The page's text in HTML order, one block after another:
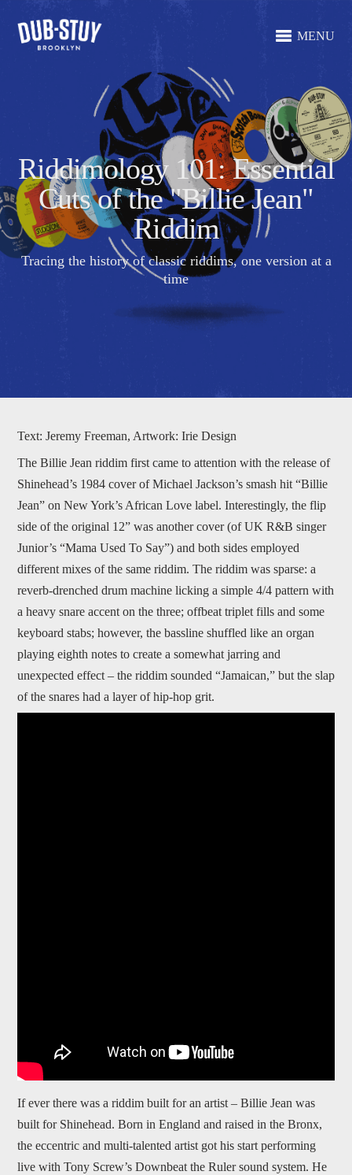
MENU
Riddimology 101: Essential
Cuts of the "Billie Jean"
Riddim
Tracing the history of classic riddims, one version at a
time
Text: Jeremy Freeman, Artwork: Irie Design
The Billie Jean riddim first came to attention with the release of
Shinehead’s 1984 cover of Michael Jackson’s smash hit “Billie
Jean” on New York’s African Love label. Interestingly, the flip
side of the original 12” was another cover (of UK R&B singer
Junior’s “Mama Used To Say”) and both sides employed
different mixes of the same riddim. The riddim was sparse: a
reverb-drenched drum machine licking a simple 4/4 pattern with
a heavy snare accent on the three; offbeat triplet fills and some
keyboard stabs; however, the bassline shuffled like an organ
playing eighth notes to create a somewhat jarring and
unexpected effect – the riddim sounded “Jamaican,” but the slap
of the snares had a layer of hip-hop grit.
If ever there was a riddim built for an artist – Billie Jean was
built for Shinehead. Born in England and raised in the Bronx,
the eccentric and multi-talented artist got his start performing
live with Tony Screw’s Downbeat the Ruler sound system. He